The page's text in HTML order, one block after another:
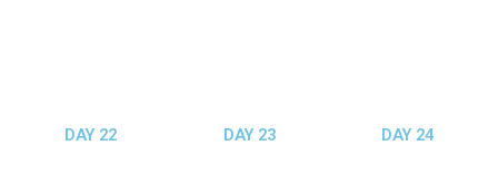
DAY 22 DAY 23 DAY 24